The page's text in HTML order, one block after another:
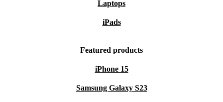
Laptops
iPads
Featured products
iPhone 15
Samsung Galaxy S23